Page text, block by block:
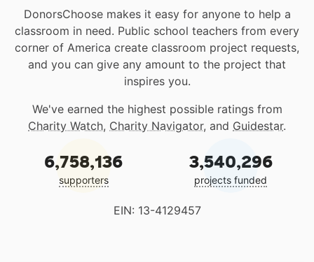
DonorsChoose makes it easy for anyone to help a
classroom in need. Public school teachers from every
corner of America create classroom project requests,
and you can give any amount to the project that
inspires you.
We've earned the highest possible ratings from
Charity Watch, Charity Navigator, and Guidestar.
6,758,136
supporters
3,540,296
projects funded
EIN: 13-4129457